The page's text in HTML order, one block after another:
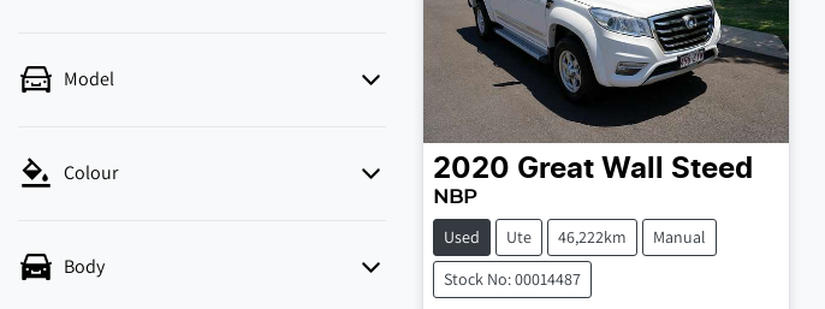
Model
Colour
Body
2020 Great Wall Steed
NBP
Used Ute 46,222km
Manual
Stock No: 00014487